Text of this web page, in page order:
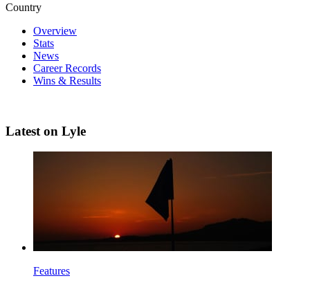
Country
Overview
Stats
News
Career Records
Wins & Results
Latest on Lyle
Features